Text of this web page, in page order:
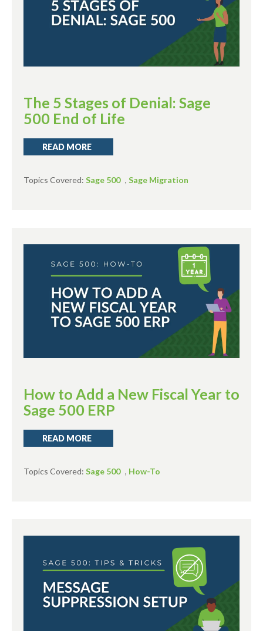
The 5 Stages of Denial: Sage
500 End of Life
READ MORE
Topics Covered: Sage 500 , Sage Migration
How to Add a New Fiscal Year to
Sage 500 ERP
READ MORE
Topics Covered: Sage 500 , How-To